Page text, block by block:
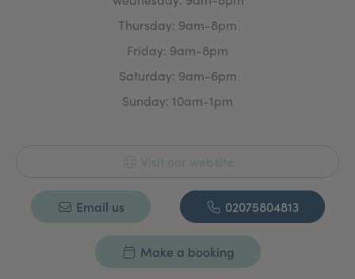
What Do We Offer?
We are pleased to offer you a wide range of injectable
and non-injectable face and body treatments to help
to feel and look your best. We aim to provide expert
treatments are carried out by fully trained and
qualified medical professionals and non-injectable
aesthetic treatments by our in-house skin and laser
Thursday: 9am-8pm
Friday: 9am-8pm
Saturday: 9am-6pm
Sunday: 10am-1pm
Visit our website
Email us 02075804813
Make a booking